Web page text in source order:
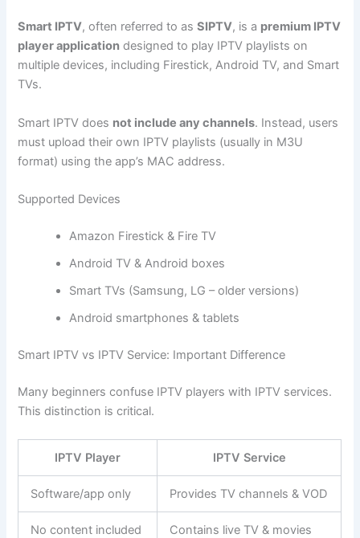
Smart IPTV, often referred to asSIPTV, is a premium IPTV
player application designed to play IPTV playlists on
multiple devices, including Firestick, Android TV, and Smart
TVs.
Smart IPTV does not include any channels. Instead, users
must upload their own IPTV playlists (usually in M3U
format) using the app’s MAC address.
Supported Devices
Amazon Firestick & Fire TV
Android TV & Android boxes
Smart TVs (Samsung, LG – older versions)
Android smartphones & tablets
Smart IPTV vs IPTV Service: Important Difference
Many beginners confuse IPTV players with IPTV services.
This distinction is critical.
IPTV Player IPTV Service
Software/app only Provides TV channels & VOD
No content included Contains live TV & movies